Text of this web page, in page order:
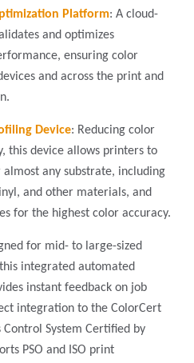
Platform: A cloud-
and optimizes
ensuring color
and across the print and
Device: Reducing color
this device allows printers to
any substrate, including
and other materials, and
for the highest color accuracy.
for mid- to large-sized
integrated automated
instant feedback on job
integration to the ColorCert
Control System Certified by
PSO and ISO print